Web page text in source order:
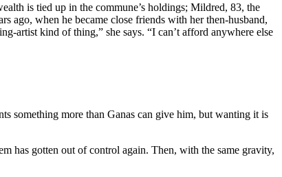
is tied up in the commune’s holdings; Mildred, 83, the
ago, when he became close friends with her then-husband,
artist kind of thing,” she says. “I can’t afford anywhere else
something more than Ganas can give him, but wanting it is
has gotten out of control again. Then, with the same gravity,